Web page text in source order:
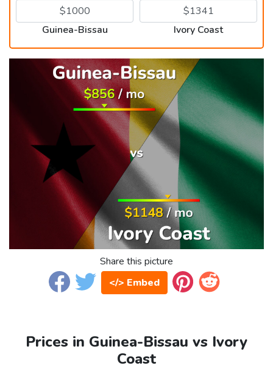
Guinea-Bissau Ivory Coast
Share this picture
</> Embed
Prices in Guinea-Bissau vs Ivory
Coast